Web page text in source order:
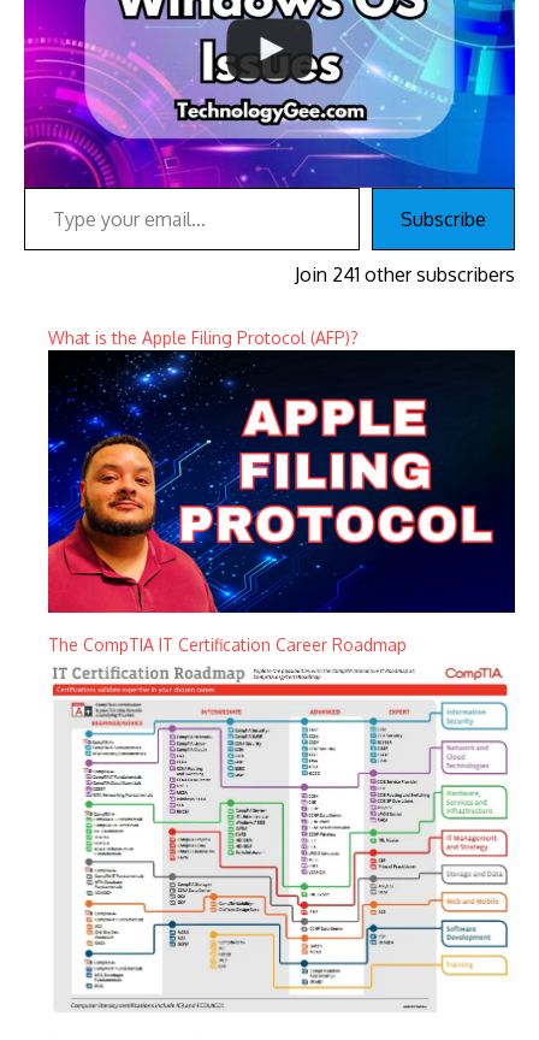
Type your email…
Subscribe
Join 241 other subscribers
What is the Apple Filing Protocol (AFP)?
The CompTIA IT Certification Career Roadmap